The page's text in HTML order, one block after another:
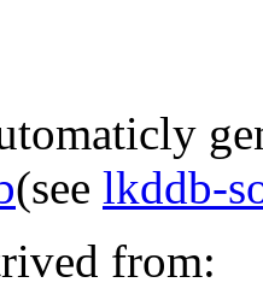
(see lkddb-
from: